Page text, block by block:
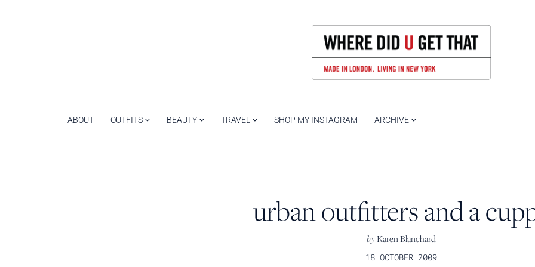
ABOUT OUTFITS BEAUTY TRAVEL SHOP MY INSTAGRAM ARCHIVE
urban outfitters and a
byKaren Blanchard
18 OCTOBER 2009